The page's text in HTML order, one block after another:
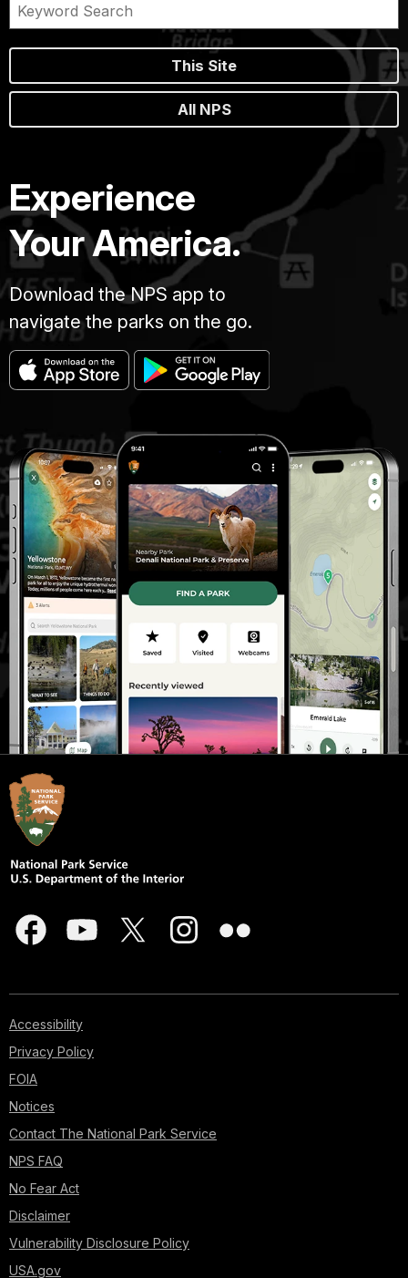
This Site
All NPS
Experience
Your America.
Download the NPS app to
navigate the parks on the go.
Accessibility
Privacy Policy
FOIA
Notices
Contact The National Park Service
NPS FAQ
No Fear Act
Disclaimer
Vulnerability Disclosure Policy
USA.gov